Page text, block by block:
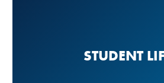
STUDENT